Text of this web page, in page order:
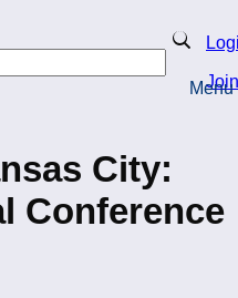
Search
Join
Menu
City:
Conference